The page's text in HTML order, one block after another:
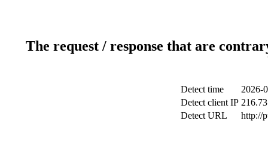
The request / response that are
Detect time
2026-
Detect client IP
Detect URL
http://